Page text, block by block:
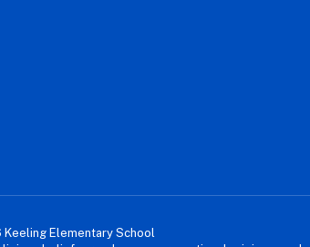
Elementary School